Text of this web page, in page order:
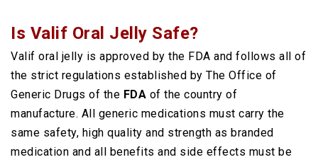
Is Valif Oral Jelly Safe?
Valif oral jelly is approved by the FDA and follows all of
the strict regulations established by The Office of
Generic Drugs of the FDA of the country of
manufacture. All generic medications must carry the
same safety, high quality and strength as branded
medication and all benefits and side effects must be